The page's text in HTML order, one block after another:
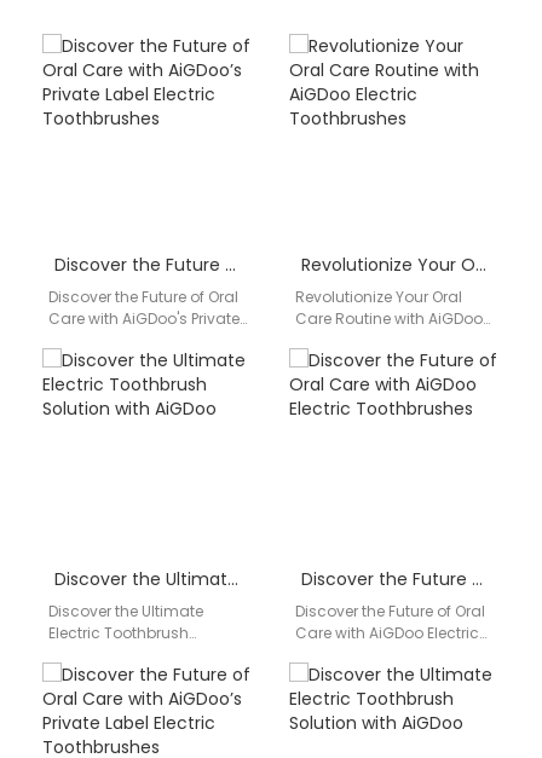
Discover the Future of Oral Care with AiGDoo’s Private Label Electric Toothbrushes
Discover the Future of Oral
Care with AiGDoo's Private
Toothbrushes Introducing
AiGDoo (Shenzhen)
Technology Co., Ltd.,…
Revolutionize Your Oral Care Routine with AiGDoo Electric Toothbrushes
Revolutionize Your Oral
Care Routine with AiGDoo
Discover the cutting-edge
technology of AiGDoo
Electric Toothbrushes, the…
Discover the Ultimate Electric Toothbrush Solution with AiGDoo
Discover the Ultimate
Electric Toothbrush
you looking for a reliable
and innovative electric
toothbrush…
Discover the Future of Oral Care with AiGDoo Electric Toothbrushes
Discover the Future of Oral
Care with AiGDoo Electric
AiGDoo (Shenzhen)
Technology Co., Ltd., a
leading…